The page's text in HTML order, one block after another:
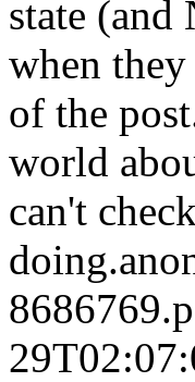
state (and
when
of the
world
can't
doing.